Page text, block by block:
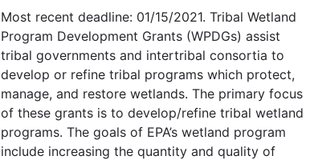
Most recent deadline: 01/15/2021. Tribal Wetland
Program Development Grants (WPDGs) assist
tribal governments and intertribal consortia to
develop or refine tribal programs which protect,
manage, and restore wetlands. The primary focus
of these grants is to develop/refine tribal wetland
programs. The goals of EPA’s wetland program
include increasing the quantity and quality of